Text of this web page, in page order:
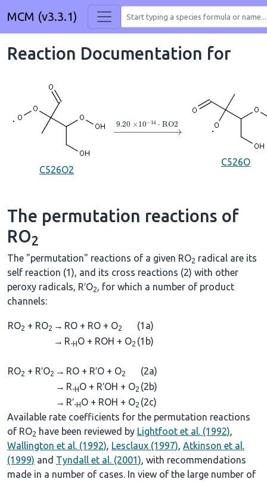
MCM (v3.3.1)
Reaction Documentation for
C526O2
→9.20×10A− RO2
C526O
The permutation reactions of
RO2
The "permutation" reactions of a given RO2 radical are its
self reaction (1), and its cross reactions (2) with other
peroxy radicals, R′O2, for which a number of product
channels:
RO2 + RO2 → RO + RO + O2
(1a)
→ R-HO + ROH + O2 (1b)
RO2 + R′O2 → RO + R′O + O2
(2a)
→ R-HO + R′OH + O2 (2b)
→ R′-HO + ROH + O2 (2c)
Available rate coefficients for the permutation reactions
of RO2 have been reviewed by Lightfoot et al. (1992),
Wallington et al. (1992), Lesclaux (1997), Atkinson et al.
(1999) and Tyndall et al. (2001), with recommendations
made in a number of cases. In view of the large number of